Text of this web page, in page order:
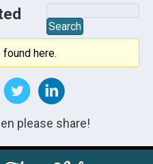
here.
please share!